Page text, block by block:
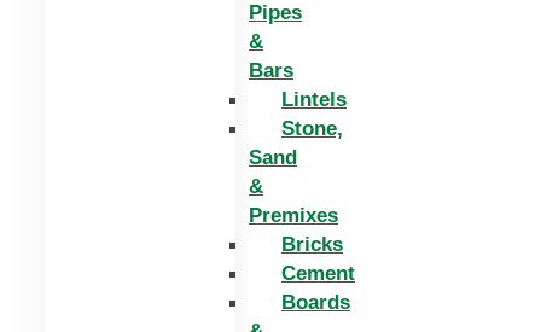
Pipes
&
Bars
Lintels
Stone,
Sand
&
Premixes
Bricks
Cement
Boards